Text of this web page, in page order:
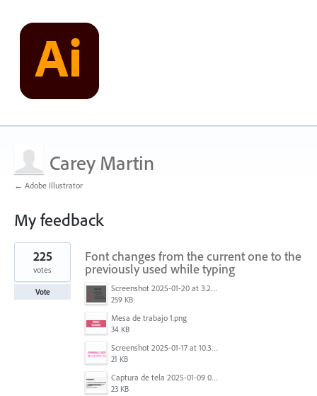
Carey Martin
← Adobe Illustrator
My feedback
1
result
found
Font changes from the current one to the
previously used while typing
Screenshot 2025-01-20 at 3.20.55 PM.png
259 KB
Mesa de trabajo 1.png
34 KB
Screenshot 2025-01-17 at 10.33.54 AM.png
21 KB
Captura de tela 2025-01-09 072224.png
23 KB
225
votes
Vote